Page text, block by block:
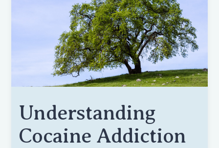
Understanding
Cocaine Addiction